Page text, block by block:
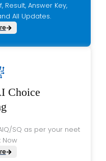
All Updates.
Choice
Now